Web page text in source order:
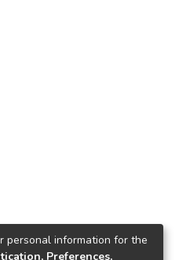
personal information for the
Preferences,